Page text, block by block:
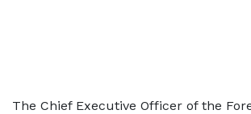
The Chief Executive Officer of the